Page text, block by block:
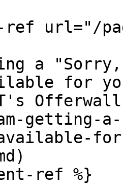
url="/
a
for
getting-
ref %}